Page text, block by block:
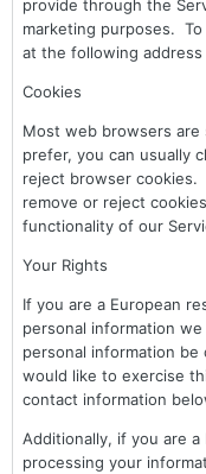
provide through the
marketing purposes.
at the following
Cookies
Most web browsers
prefer, you can usually
reject browser
remove or reject
functionality of our
Your Rights
If you are a European
personal information
personal information
would like to exercise
contact information
Additionally, if you are
processing your